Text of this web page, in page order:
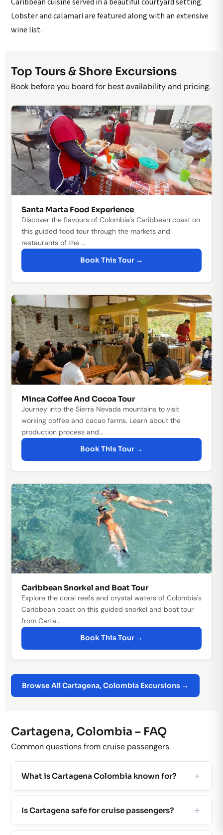
Lobster and calamari are featured along with an extensive
wine list.
Top Tours & Shore Excursions
Book before you board for best availability and pricing.
Santa Marta Food Experience
Discover the flavours of Colombia's Caribbean coast on
this guided food tour through the markets and
restaurants of the ...
Book This Tour →
Minca Coffee And Cocoa Tour
Journey into the Sierra Nevada mountains to visit
working coffee and cacao farms. Learn about the
production process and...
Book This Tour →
Caribbean Snorkel and Boat Tour
Explore the coral reefs and crystal waters of Colombia's
Caribbean coast on this guided snorkel and boat tour
from Carta...
Book This Tour →
Browse All Cartagena, Colombia Excursions →
Cartagena, Colombia – FAQ
Common questions from cruise passengers.
What is Cartagena Colombia known for?
Is Cartagena safe for cruise passengers?